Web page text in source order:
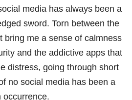
media has always been a
sword. Torn between the
bring me a sense of calmness
and the addictive apps that
distress, going through short
no social media has been a
occurrence.